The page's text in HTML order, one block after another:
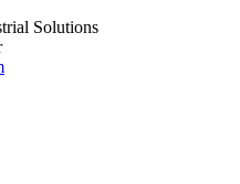
Solutions